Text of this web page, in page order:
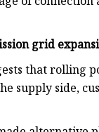
grid
that rolling
supply side,